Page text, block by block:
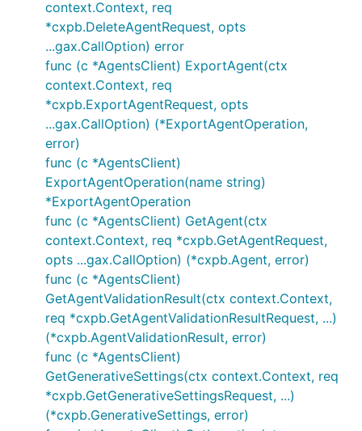
context.Context, req
*cxpb.DeleteAgentRequest, opts
...gax.CallOption) error
func (c *AgentsClient) ExportAgent(ctx
context.Context, req
*cxpb.ExportAgentRequest, opts
...gax.CallOption) (*ExportAgentOperation,
error)
func (c *AgentsClient)
ExportAgentOperation(name string)
*ExportAgentOperation
func (c *AgentsClient) GetAgent(ctx
context.Context, req *cxpb.GetAgentRequest,
opts ...gax.CallOption) (*cxpb.Agent, error)
func (c *AgentsClient)
GetAgentValidationResult(ctx context.Context,
req *cxpb.GetAgentValidationResultRequest, ...)
(*cxpb.AgentValidationResult, error)
func (c *AgentsClient)
GetGenerativeSettings(ctx context.Context, req
*cxpb.GetGenerativeSettingsRequest, ...)
(*cxpb.GenerativeSettings, error)